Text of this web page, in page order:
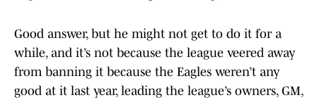
Good answer, but he might not get to do it for a
while, and it’s not because the league veered away
from banning it because the Eagles weren’t any
good at it last year, leading the league’s owners, GM,